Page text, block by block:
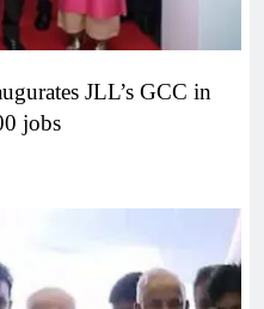
JLL’s GCC in
jobs